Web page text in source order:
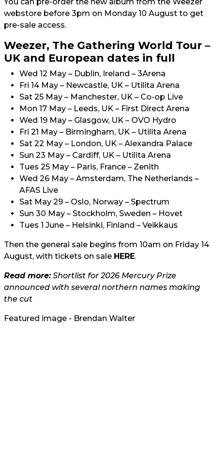
webstore before 3pm on Monday 10 August to get
pre-sale access.
Weezer, The Gathering World Tour –
UK and European dates in full
Wed 12 May – Dublin, Ireland – 3Arena
Fri 14 May – Newcastle, UK – Utilita Arena
Sat 25 May – Manchester, UK – Co-op Live
Mon 17 May – Leeds, UK – First Direct Arena
Wed 19 May – Glasgow, UK – OVO Hydro
Fri 21 May – Birmingham, UK – Utilita Arena
Sat 22 May – London, UK – Alexandra Palace
Sun 23 May – Cardiff, UK – Utilita Arena
Tues 25 May – Paris, France – Zenith
Wed 26 May – Amsterdam, The Netherlands –
AFAS Live
Sat May 29 – Oslo, Norway – Spectrum
Sun 30 May – Stockholm, Sweden – Hovet
Tues 1 June – Helsinki, Finland – Veikkaus
Then the general sale begins from 10am on Friday 14
August, with tickets on sale HERE.
Read more:Shortlist for 2026 Mercury Prize
announced with several northern names making
the cut
Featured image - Brendan Walter